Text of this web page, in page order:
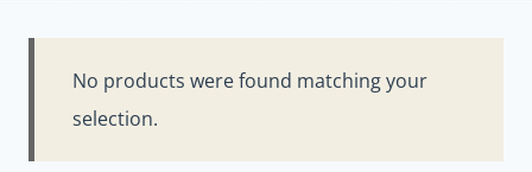
No products were found matching your
selection.